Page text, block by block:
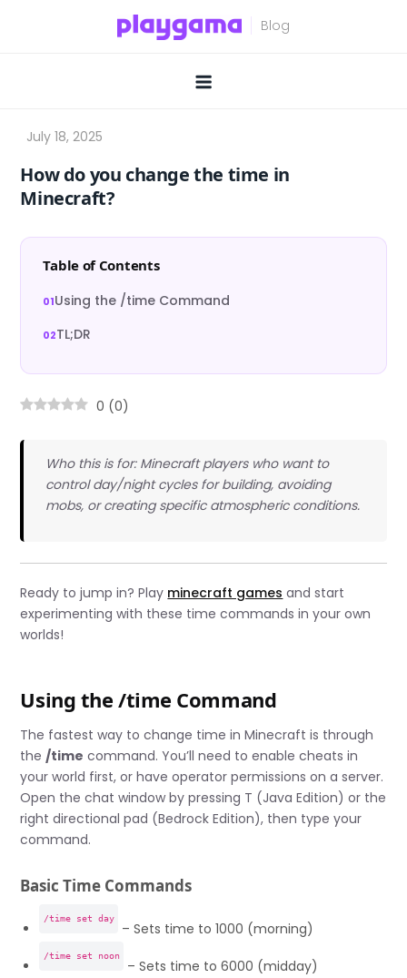
How do you change the time in
Minecraft?
Table of Contents
Using the /time Command
TL;DR
0 (0)
Who this is for: Minecraft players who want to
control day/night cycles for building, avoiding
mobs, or creating specific atmospheric conditions.
Ready to jump in? Play minecraft games and start
experimenting with these time commands in your own
worlds!
Using the /time Command
The fastest way to change time in Minecraft is through
the/time command. You’ll need to enable cheats in
your world first, or have operator permissions on a server.
Open the chat window by pressing T (Java Edition) or the
right directional pad (Bedrock Edition), then type your
command.
Basic Time Commands
/time set day
– Sets time to 1000 (morning)
/time set noon
– Sets time to 6000 (midday)